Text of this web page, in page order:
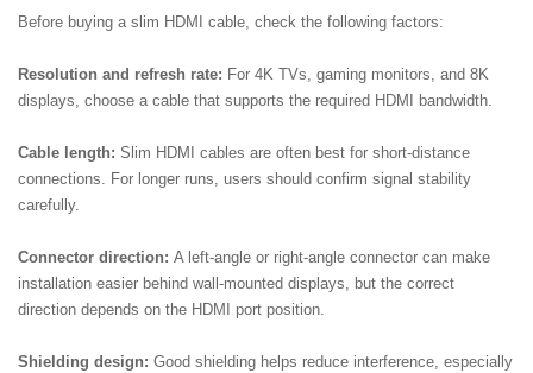
Before buying a slim HDMI cable, check the following factors:
Resolution and refresh rate: For 4K TVs, gaming monitors, and 8K
displays, choose a cable that supports the required HDMI bandwidth.
Cable length: Slim HDMI cables are often best for short-distance
connections. For longer runs, users should confirm signal stability
carefully.
Connector direction: A left-angle or right-angle connector can make
installation easier behind wall-mounted displays, but the correct
direction depends on the HDMI port position.
Shielding design: Good shielding helps reduce interference, especially